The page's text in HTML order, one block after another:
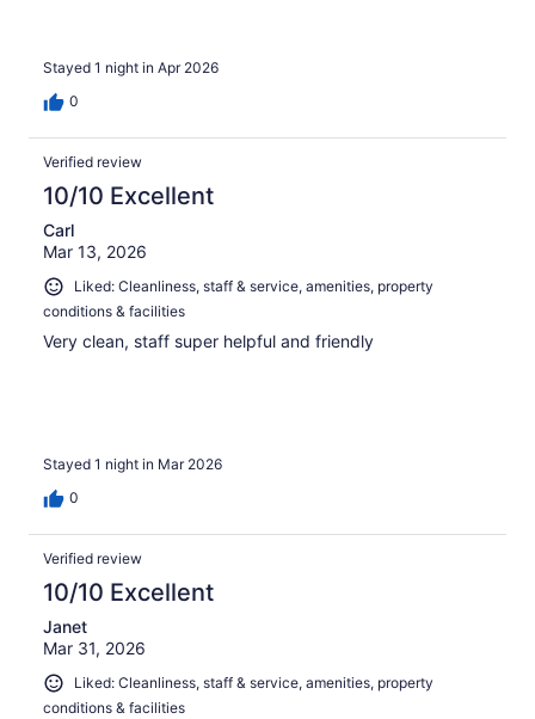
Stayed 1 night in Apr 2026
0
Verified review
10/10 Excellent
Carl
Mar 13, 2026
Liked: Cleanliness, staff & service, amenities, property
conditions & facilities
Very clean, staff super helpful and friendly
Stayed 1 night in Mar 2026
0
Verified review
10/10 Excellent
Janet
Mar 31, 2026
Liked: Cleanliness, staff & service, amenities, property
conditions & facilities